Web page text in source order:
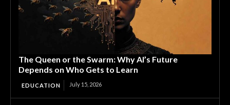
The Queen or the Swarm: Why AI’s Future
Depends on Who Gets to Learn
EDUCATION July 15, 2026